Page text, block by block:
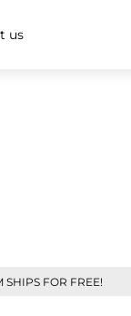
us
SHIPS FOR FREE!